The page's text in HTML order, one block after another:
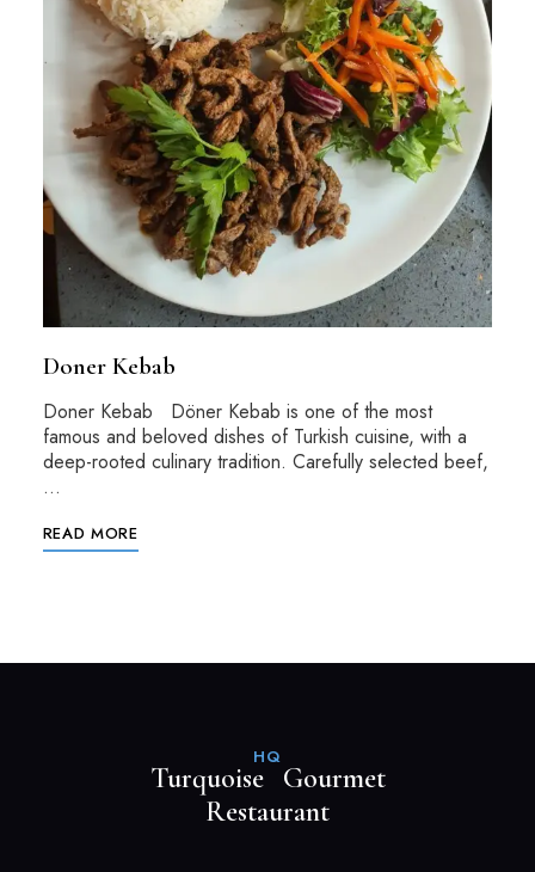
Doner Kebab
Doner Kebab Döner Kebab is one of the most
famous and beloved dishes of Turkish cuisine, with a
deep-rooted culinary tradition. Carefully selected beef,
…
READ MORE
HQ
Turquoise Gourmet
Restaurant